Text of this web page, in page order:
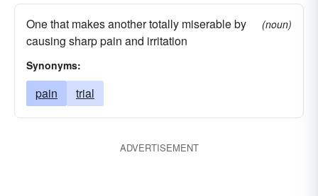
sticker
spikelet
One that makes another totally miserable by
causing sharp pain and irritation
(noun)
Synonyms:
pain trial
ADVERTISEMENT